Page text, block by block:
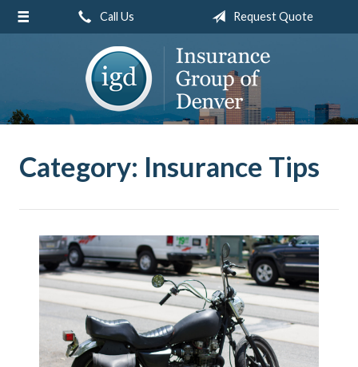
Call Us Request Quote
Category: Insurance Tips
About Us
Request a Quote
Service
Blog